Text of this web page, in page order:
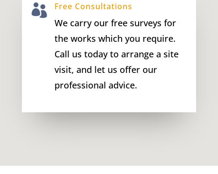
 Free Consultations
We carry our free surveys for
the works which you require.
Call us today to arrange a site
visit, and let us offer our
professional advice.